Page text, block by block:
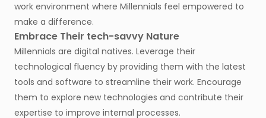
work environment where Millennials feel empowered to
make a difference.
Embrace Their tech-savvy Nature
Millennials are digital natives. Leverage their
technological fluency by providing them with the latest
tools and software to streamline their work. Encourage
them to explore new technologies and contribute their
expertise to improve internal processes.